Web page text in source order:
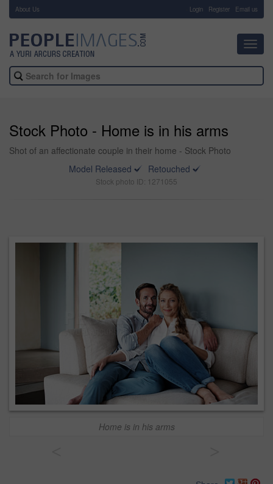
About Us Login Register Email us
Stock Photo - Home is in his arms
Shot of an affectionate couple in their home - Stock Photo
Model Released
Retouched
Stock photo ID: 1271055
Home is in his arms